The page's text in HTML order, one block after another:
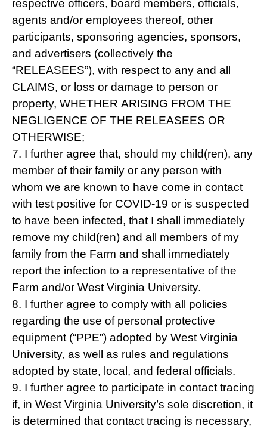
respective officers, board members, officials,
agents and/or employees thereof, other
participants, sponsoring agencies, sponsors,
and advertisers (collectively the
“RELEASEES”), with respect to any and all
CLAIMS, or loss or damage to person or
property, WHETHER ARISING FROM THE
NEGLIGENCE OF THE RELEASEES OR
OTHERWISE;
7. I further agree that, should my child(ren), any
member of their family or any person with
whom we are known to have come in contact
with test positive for COVID-19 or is suspected
to have been infected, that I shall immediately
remove my child(ren) and all members of my
family from the Farm and shall immediately
report the infection to a representative of the
Farm and/or West Virginia University.
8. I further agree to comply with all policies
regarding the use of personal protective
equipment (“PPE”) adopted by West Virginia
University, as well as rules and regulations
adopted by state, local, and federal officials.
9. I further agree to participate in contact tracing
if, in West Virginia University’s sole discretion, it
is determined that contact tracing is necessary,